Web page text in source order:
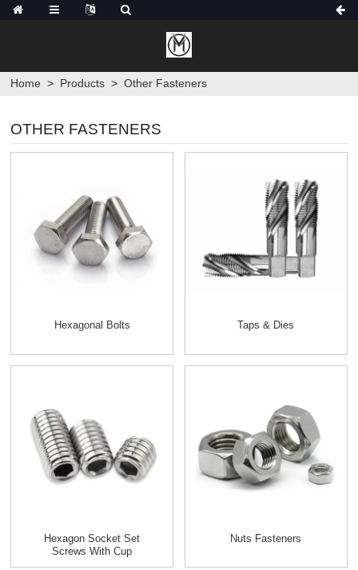
Home > Products >Other Fasteners
OTHER FASTENERS
Hexagonal Bolts Taps & Dies
Hexagon Socket Set
Screws With Cup
Nuts Fasteners